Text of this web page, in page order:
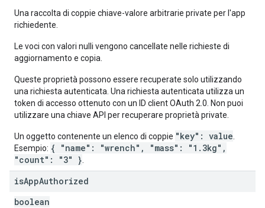
Una raccolta di coppie chiave-valore arbitrarie private per l'app
richiedente.
Le voci con valori nulli vengono cancellate nelle richieste di
aggiornamento e copia.
Queste proprietà possono essere recuperate solo utilizzando
una richiesta autenticata. Una richiesta autenticata utilizza un
token di accesso ottenuto con un ID client OAuth 2.0. Non puoi
utilizzare una chiave API per recuperare proprietà private.
Un oggetto contenente un elenco di coppie "key": value
Esempio: { "name": "wrench", "mass": "1.3kg",
"count": "3" }
isAppAuthorized
boolean